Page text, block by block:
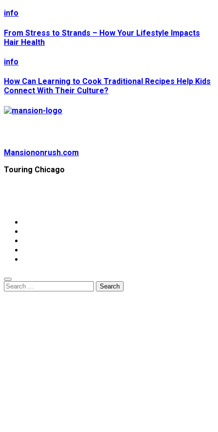
info
From Stress to Strands – How Your Lifestyle Impacts
Hair Health
info
How Can Learning to Cook Traditional Recipes Help Kids
Connect With Their Culture?
Mansiononrush.com
Touring Chicago
Search
for: